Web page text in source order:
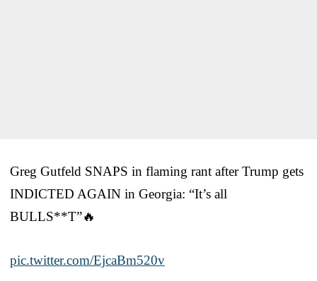
Greg Gutfeld SNAPS in flaming rant after Trump gets
INDICTED AGAIN in Georgia: “It’s all
BULLS**T”🔥
pic.twitter.com/EjcaBm520v